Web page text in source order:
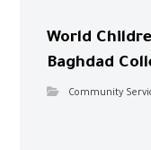
World
Baghdad
Community